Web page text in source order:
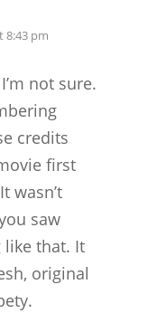
8:43 pm
not sure.
credits
first
wasn’t
saw
like that. It
original